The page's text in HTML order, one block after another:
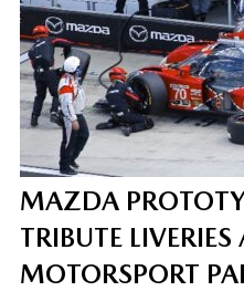
MAZDA
TRIBUTE
MOTORSPORT